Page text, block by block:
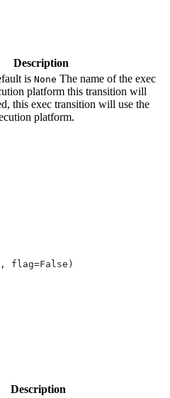
Description
is None The name of the exec
platform this transition will
this exec transition will use the
platform.
flag=False)
Description